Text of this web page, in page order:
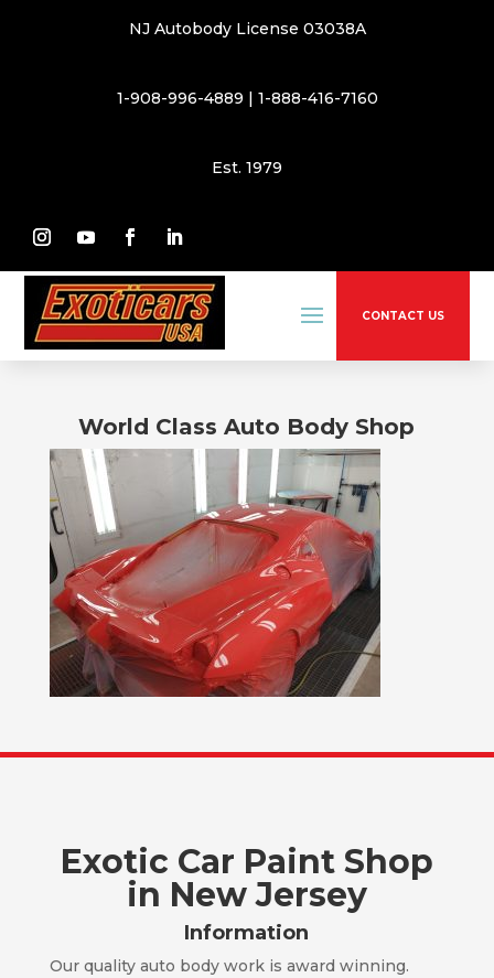
NJ Autobody License 03038A
1-908-996-4889 | 1-888-416-7160
Est. 1979
CONTACT US
World Class Auto Body Shop
Exotic Car Paint Shop
in New Jersey
Information
Our quality auto body work is award winning.